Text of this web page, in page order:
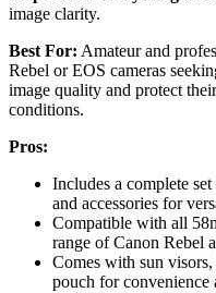
image clarity.
Best For: Amateur and
Rebel or EOS cameras
image quality and protect
conditions.
Pros:
Includes a complete
and accessories for
Compatible with all
range of Canon Rebel
Comes with sun
pouch for convenience